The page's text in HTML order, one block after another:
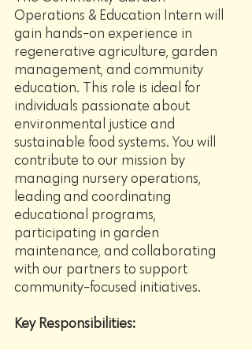
Operations & Education Intern will
gain hands-on experience in
regenerative agriculture, garden
management, and community
education. This role is ideal for
individuals passionate about
environmental justice and
sustainable food systems. You will
contribute to our mission by
managing nursery operations,
leading and coordinating
educational programs,
participating in garden
maintenance, and collaborating
with our partners to support
community-focused initiatives.
Key Responsibilities: